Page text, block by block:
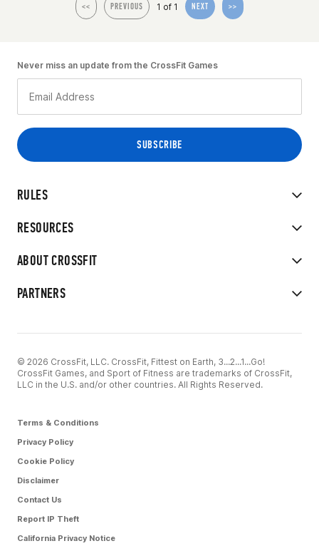
<< PREVIOUS 1 of 1 NEXT >>
RULES
RESOURCES
ABOUT CROSSFIT
PARTNERS
Never miss an update from the CrossFit Games
© 2026 CrossFit, LLC. CrossFit, Fittest on Earth, 3...2...1...Go!
CrossFit Games, and Sport of Fitness are trademarks of CrossFit,
LLC in the U.S. and/or other countries. All Rights Reserved.
Terms & Conditions
Privacy Policy
Cookie Policy
Disclaimer
Contact Us
Report IP Theft
California Privacy Notice